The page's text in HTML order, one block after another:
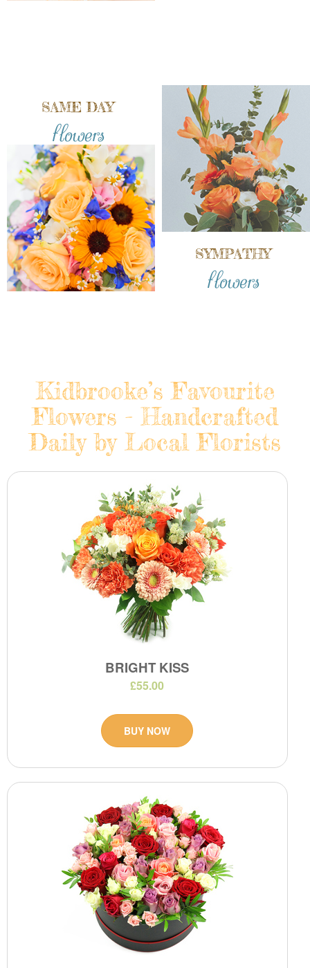
SAME DAY
flowers
SYMPATHY
flowers
Kidbrooke’s Favourite
Flowers - Handcrafted
Daily by Local Florists
BRIGHT KISS
£55.00
BUY NOW